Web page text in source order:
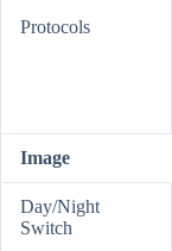
Protocols
Image
Day/Night
Switch